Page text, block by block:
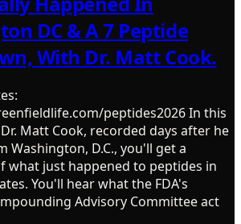
DC & A 7 Peptide
With Dr. Matt Cook.
peptides2026 In this
Matt Cook, recorded days after he
Washington, D.C., you'll get a
what just happened to peptides in
You'll hear what the FDA's
Advisory Committee act